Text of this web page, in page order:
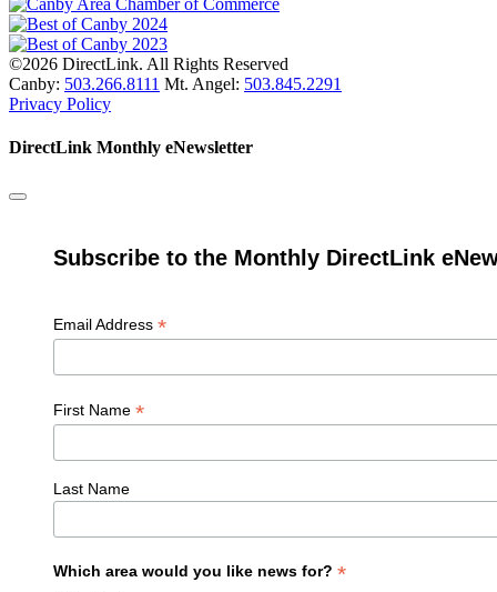
©2026 DirectLink. All Rights Reserved
Canby: 503.266.8111 Mt. Angel: 503.845.2291
Privacy Policy
DirectLink Monthly eNewsletter
Subscribe to the Monthly DirectLink
Email Address *
First Name *
Last Name
Which area would you like news for? *